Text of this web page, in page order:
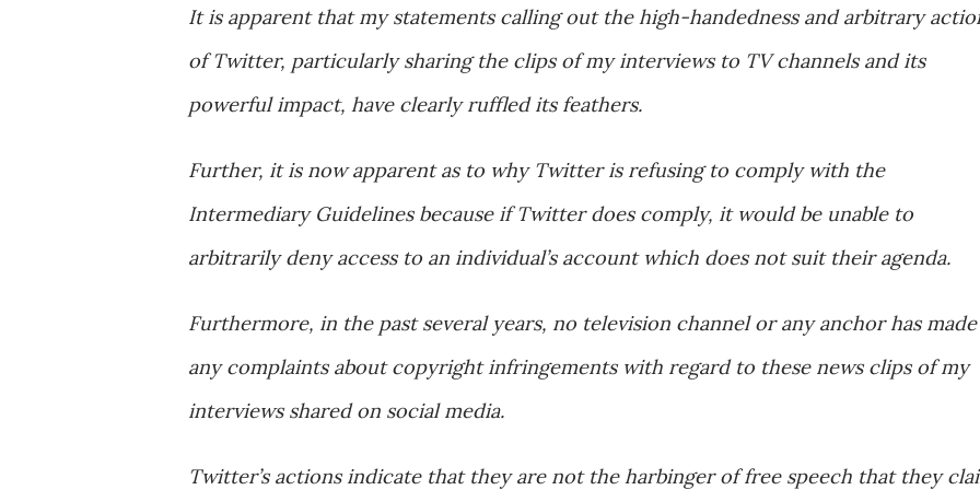
It is apparent that my statements calling out the high-handedness and arbitrary
of Twitter, particularly sharing the clips of my interviews to TV channels and its
powerful impact, have clearly ruffled its feathers.
Further, it is now apparent as to why Twitter is refusing to comply with the
Intermediary Guidelines because if Twitter does comply, it would be unable to
arbitrarily deny access to an individual’s account which does not suit their agenda.
Furthermore, in the past several years, no television channel or any anchor has made
any complaints about copyright infringements with regard to these news clips of my
interviews shared on social media.
Twitter’s actions indicate that they are not the harbinger of free speech that they